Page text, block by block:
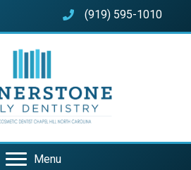
(919) 595-1010
Menu